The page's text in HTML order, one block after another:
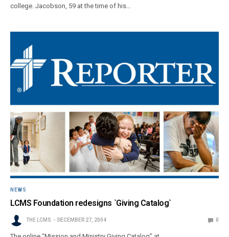
college. Jacobson, 59 at the time of his…
NEWS
LCMS Foundation redesigns `Giving Catalog`
THE LCMS DECEMBER 27, 2004 0